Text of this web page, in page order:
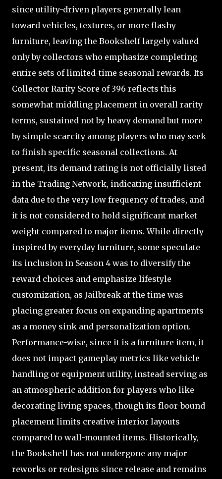
since utility-driven players generally lean
toward vehicles, textures, or more flashy
furniture, leaving the Bookshelf largely valued
only by collectors who emphasize completing
entire sets of limited-time seasonal rewards. Its
Collector Rarity Score of 396 reflects this
somewhat middling placement in overall rarity
terms, sustained not by heavy demand but more
by simple scarcity among players who may seek
to finish specific seasonal collections. At
present, its demand rating is not officially listed
in the Trading Network, indicating insufficient
data due to the very low frequency of trades, and
it is not considered to hold significant market
weight compared to major items. While directly
inspired by everyday furniture, some speculate
its inclusion in Season 4 was to diversify the
reward choices and emphasize lifestyle
customization, as Jailbreak at the time was
placing greater focus on expanding apartments
as a money sink and personalization option.
Performance-wise, since it is a furniture item, it
does not impact gameplay metrics like vehicle
handling or equipment utility, instead serving as
an atmospheric addition for players who like
decorating living spaces, though its floor-bound
placement limits creative interior layouts
compared to wall-mounted items. Historically,
the Bookshelf has not undergone any major
reworks or redesigns since release and remains